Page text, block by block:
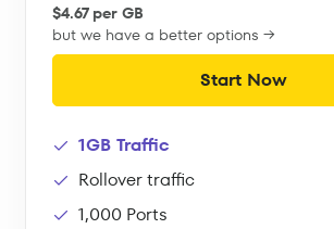
$4.67 per GB
but we have a better options →
Start Now
1GB Traffic
Rollover traffic
1,000 Ports